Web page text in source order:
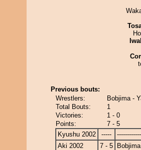
Previous bouts:
Wrestlers:
Bobjima -
Total Bouts:
1
Victories:
1 - 0
Points:
7 - 5
Kyushu 2002
-----
Aki 2002
7 - 5
Bobjima